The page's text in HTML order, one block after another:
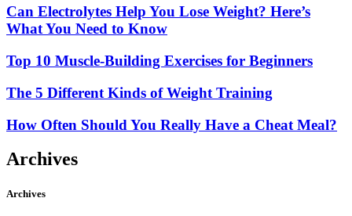
Can Electrolytes Help You Lose Weight? Here’s
What You Need to Know
Top 10 Muscle-Building Exercises for Beginners
The 5 Different Kinds of Weight Training
How Often Should You Really Have a Cheat Meal?
Archives
Archives